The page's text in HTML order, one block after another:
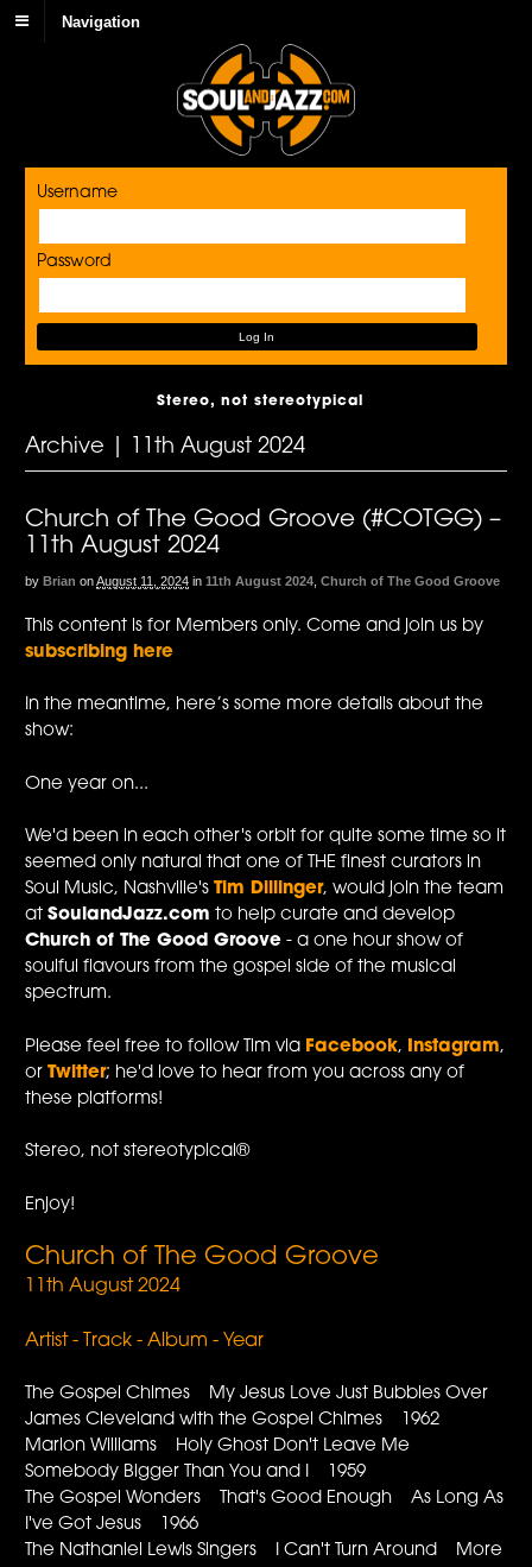
Navigation
Username
Password
Stereo, not stereotypical
Archive | 11th August 2024
Church of The Good Groove (#COTGG) –
11th August 2024
by Brian onAugust 11, 2024 in 11th August 2024 ,Church of The Good Groove
This content is for Members only. Come and join us by
subscribing here
In the meantime, here’s some more details about the
show:
One year on...
We'd been in each other's orbit for quite some time so it
seemed only natural that one of THE finest curators in
Soul Music, Nashville'sTim Dillinger, would join the team
atSoulandJazz.com to help curate and develop
Church of The Good Groove - a one hour show of
soulful flavours from the gospel side of the musical
spectrum.
Please feel free to follow Tim via Facebook, Instagram,
orTwitter; he'd love to hear from you across any of
these platforms!
Stereo, not stereotypical®
Enjoy!
Church of The Good Groove
11th August 2024
Artist - Track - Album - Year
The Gospel Chimes My Jesus Love Just Bubbles Over
James Cleveland with the Gospel Chimes 1962
Marion Williams Holy Ghost Don't Leave Me
Somebody Bigger Than You and I 1959
The Gospel Wonders That's Good Enough As Long As
I've Got Jesus 1966
The Nathaniel Lewis Singers I Can't Turn Around More